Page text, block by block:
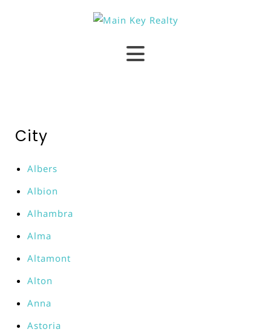
City
Albers
Albion
Alhambra
Alma
Altamont
Alton
Anna
Astoria